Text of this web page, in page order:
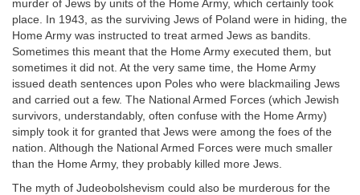
murder of Jews by units of the Home Army, which certainly took
place. In 1943, as the surviving Jews of Poland were in hiding, the
Home Army was instructed to treat armed Jews as bandits.
Sometimes this meant that the Home Army executed them, but
sometimes it did not. At the very same time, the Home Army
issued death sentences upon Poles who were blackmailing Jews
and carried out a few. The National Armed Forces (which Jewish
survivors, understandably, often confuse with the Home Army)
simply took it for granted that Jews were among the foes of the
nation. Although the National Armed Forces were much smaller
than the Home Army, they probably killed more Jews.
The myth of Judeobolshevism could also be murderous for the